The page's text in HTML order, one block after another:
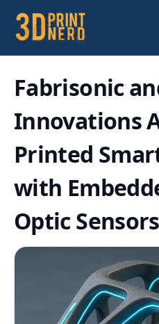
Fabrisonic
Innovations
Printed
with
Optic Sensors